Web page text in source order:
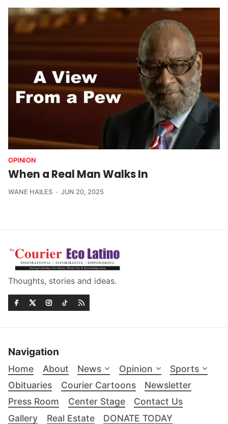
OPINION
When a Real Man Walks In
WANE HAILES JUN 20, 2025
Thoughts, stories and ideas.
Navigation
Home About News Opinion
Sports
Obituaries
Courier Cartoons
Newsletter
Press Room
Center Stage
Contact Us
Gallery
Real Estate
DONATE TODAY